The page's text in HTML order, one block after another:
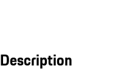
Description